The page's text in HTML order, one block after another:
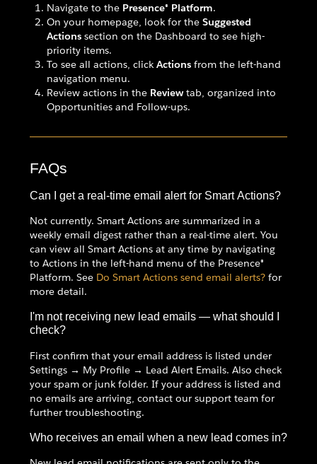
Navigate to the Presence® Platform.
On your homepage, look for the Suggested
Actions section on the Dashboard to see high-
priority items.
To see all actions, click Actions from the left-hand
navigation menu.
Review actions in the Reviewtab, organized into
Opportunities and Follow-ups.
FAQs
Can I get a real-time email alert for Smart Actions?
Not currently. Smart Actions are summarized in a
weekly email digest rather than a real-time alert. You
can view all Smart Actions at any time by navigating
to Actions in the left-hand menu of the Presence®
Platform. See Do Smart Actions send email alerts? for
more detail.
I'm not receiving new lead emails — what should I
check?
First confirm that your email address is listed under
Settings → My Profile → Lead Alert Emails. Also check
your spam or junk folder. If your address is listed and
no emails are arriving, contact our support team for
further troubleshooting.
Who receives an email when a new lead comes in?